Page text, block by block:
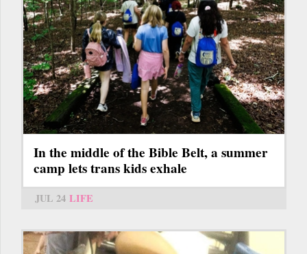
In the middle of the Bible Belt, a summer
camp lets trans kids exhale
JUL 24 LIFE